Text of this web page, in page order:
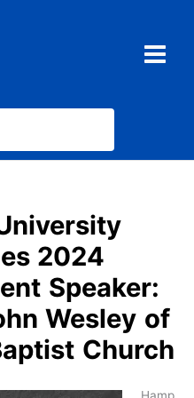
2024
Speaker:
Wesley of
Church
Hamp